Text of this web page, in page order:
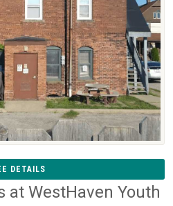
DETAILS
at WestHaven Youth